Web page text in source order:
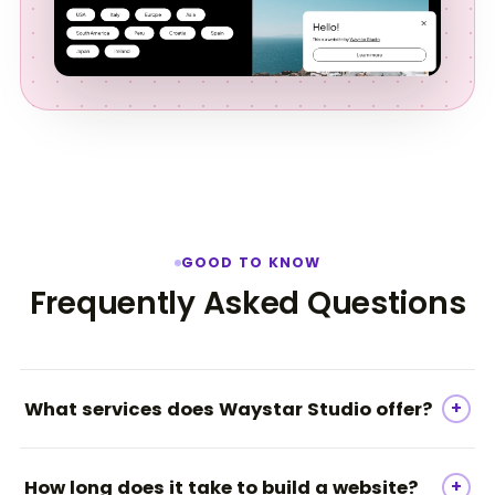
GOOD TO KNOW
Frequently Asked Questions
What services does Waystar Studio offer? +
branding, and digital marketing, offering services such
How long does it take to build a website? +